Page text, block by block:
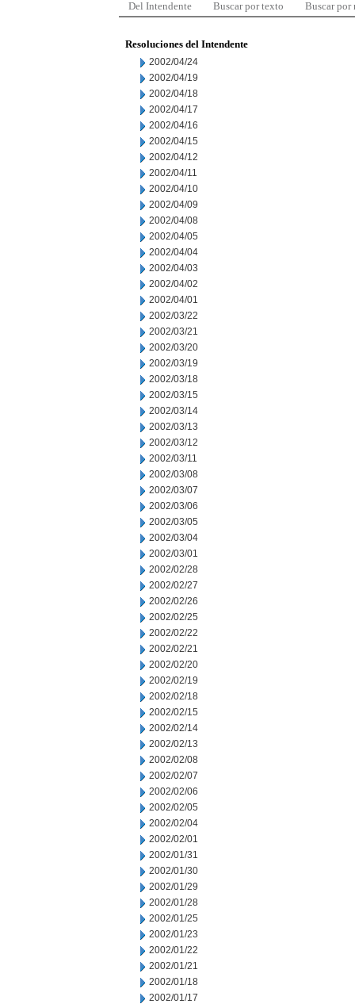
Del Intendente Buscar por texto Buscar por
Resoluciones del Intendente
2002/04/24
2002/04/19
2002/04/18
2002/04/17
2002/04/16
2002/04/15
2002/04/12
2002/04/11
2002/04/10
2002/04/09
2002/04/08
2002/04/05
2002/04/04
2002/04/03
2002/04/02
2002/04/01
2002/03/22
2002/03/21
2002/03/20
2002/03/19
2002/03/18
2002/03/15
2002/03/14
2002/03/13
2002/03/12
2002/03/11
2002/03/08
2002/03/07
2002/03/06
2002/03/05
2002/03/04
2002/03/01
2002/02/28
2002/02/27
2002/02/26
2002/02/25
2002/02/22
2002/02/21
2002/02/20
2002/02/19
2002/02/18
2002/02/15
2002/02/14
2002/02/13
2002/02/08
2002/02/07
2002/02/06
2002/02/05
2002/02/04
2002/02/01
2002/01/31
2002/01/30
2002/01/29
2002/01/28
2002/01/25
2002/01/23
2002/01/22
2002/01/21
2002/01/18
2002/01/17